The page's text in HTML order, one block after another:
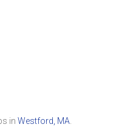
in Westford, MA